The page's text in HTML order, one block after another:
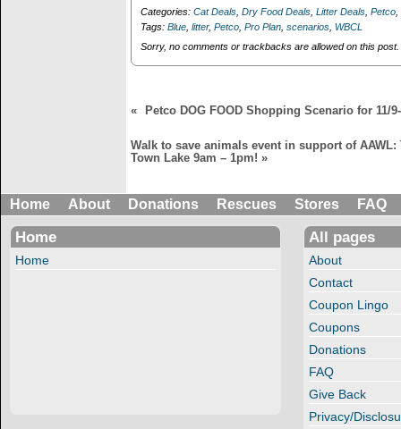
n
d
o
w
)
i
n
d
o
w
)
$1.99+tx or less for
over $25 worth of
cat supplies!
Over $ 27 worth of
dog supplies for 75
cents plus tax!
Categories: Cat Deals, Dry Food Deals, Litter Deals, Petco,
Tags: Blue, litter, Petco, Pro Plan, scenarios, WBCL
Sorry, no comments or trackbacks are allowed on this post.
« Petco DOG FOOD Shopping Scenario for 11/
Walk to save animals event in support of AAWL:
Town Lake 9am – 1pm! »
Home About Donations Rescues Stores FAQ
Home
Home
All pages
About
Contact
Coupon Lingo
Coupons
Donations
FAQ
Give Back
Privacy/